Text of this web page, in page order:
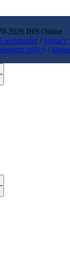
2026 IHS Online
webmaster/privacy
policy /